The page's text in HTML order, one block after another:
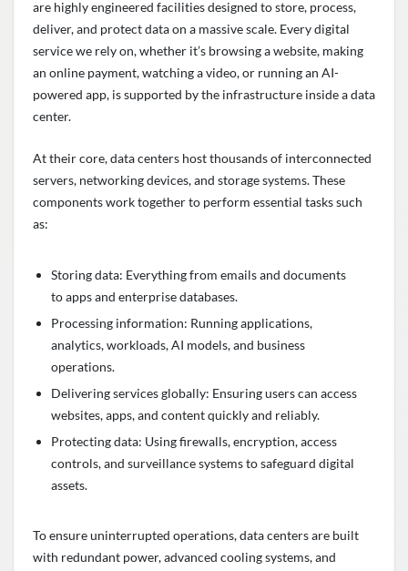
are highly engineered facilities designed to store, process,
deliver, and protect data on a massive scale. Every digital
service we rely on, whether it’s browsing a website, making
an online payment, watching a video, or running an AI-
powered app, is supported by the infrastructure inside a data
center.
At their core, data centers host thousands of interconnected
servers, networking devices, and storage systems. These
components work together to perform essential tasks such
as:
Storing data: Everything from emails and documents
to apps and enterprise databases.
Processing information: Running applications,
analytics, workloads, AI models, and business
operations.
Delivering services globally: Ensuring users can access
websites, apps, and content quickly and reliably.
Protecting data: Using firewalls, encryption, access
controls, and surveillance systems to safeguard digital
assets.
To ensure uninterrupted operations, data centers are built
with redundant power, advanced cooling systems, and